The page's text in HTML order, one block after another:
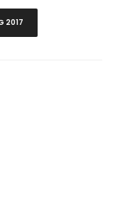
2017